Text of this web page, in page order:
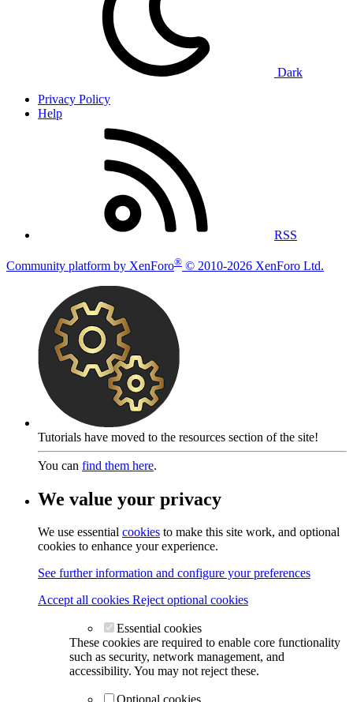
Dark
Privacy Policy
Help
RSS
Community platform by XenForo® © 2010-2026 XenForo Ltd.
Tutorials have moved to the resources section of the site!
You can find them here.
We value your privacy
We use essential cookies to make this site work, and optional
cookies to enhance your experience.
See further information and configure your preferences
Accept all cookies Reject optional cookies
Essential cookies
These cookies are required to enable core functionality
such as security, network management, and
accessibility. You may not reject these.